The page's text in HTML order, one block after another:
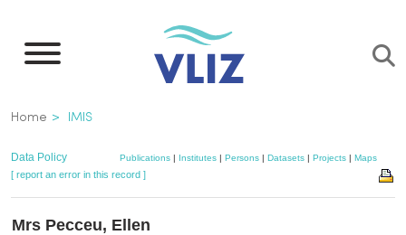
main
Breadcrumb
Home IMIS
Data Policy Publications | Institutes | Persons | Datasets | Projects | Maps
[ report an error in this record ]
Mrs Pecceu, Ellen